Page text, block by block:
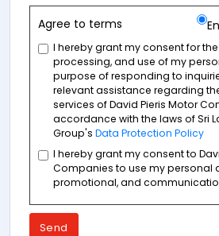
Agree to terms
I hereby grant my consent for
processing, and use of my
purpose of responding to
relevant assistance regarding
services of David Pieris Motor
accordance with the laws of Sri
Group's Data Protection Policy
I hereby grant my consent to
Companies to use my personal
promotional, and
Send